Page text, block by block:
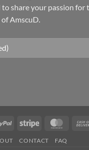
share your passion for
AmscuD.
PayPal Stripe
CONTACT FAQ